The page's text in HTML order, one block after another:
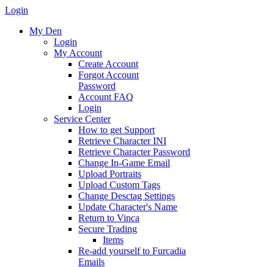
Login
My Den
Login
My Account
Create Account
Forgot Account
Password
Account FAQ
Login
Service Center
How to get Support
Retrieve Character INI
Retrieve Character Password
Change In-Game Email
Upload Portraits
Upload Custom Tags
Change Desctag Settings
Update Character's Name
Return to Vinca
Secure Trading
Items
Re-add yourself to Furcadia
Emails